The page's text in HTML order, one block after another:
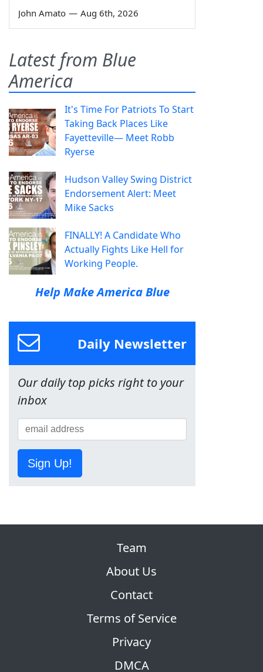
John Amato — Aug 6th, 2026
Latest from Blue
America
It's Time For Patriots To Start
Taking Back Places Like
Fayetteville— Meet Robb
Ryerse
Hudson Valley Swing District
Endorsement Alert: Meet
Mike Sacks
FINALLY! A Candidate Who
Actually Fights Like Hell for
Working People.
Help Make America Blue
Daily Newsletter
Our daily top picks right to your
inbox
Sign Up!
Team
About Us
Contact
Terms of Service
Privacy
DMCA